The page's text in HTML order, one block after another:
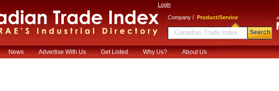
Login
Company / Product/Service
Search
News Advertise With Us Get Listed Why Us? About Us